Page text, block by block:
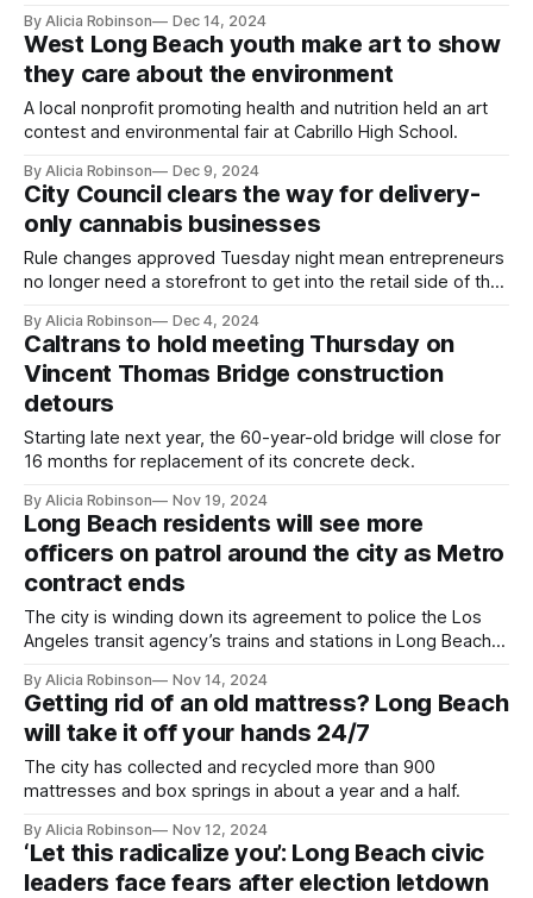
increase by a quarter.
By Alicia Robinson Dec 14, 2024
West Long Beach youth make art to show
they care about the environment
A local nonprofit promoting health and nutrition held an art
contest and environmental fair at Cabrillo High School.
By Alicia Robinson Dec 9, 2024
City Council clears the way for delivery-
only cannabis businesses
Rule changes approved Tuesday night mean entrepreneurs
no longer need a storefront to get into the retail side of the
By Alicia Robinson Dec 4, 2024
Caltrans to hold meeting Thursday on
Vincent Thomas Bridge construction
detours
Starting late next year, the 60-year-old bridge will close for
16 months for replacement of its concrete deck.
By Alicia Robinson Nov 19, 2024
Long Beach residents will see more
officers on patrol around the city as Metro
contract ends
The city is winding down its agreement to police the Los
Angeles transit agency’s trains and stations in Long Beach;
By Alicia Robinson Nov 14, 2024
Getting rid of an old mattress? Long Beach
will take it off your hands 24/7
The city has collected and recycled more than 900
mattresses and box springs in about a year and a half.
By Alicia Robinson Nov 12, 2024
‘Let this radicalize you’: Long Beach civic
leaders face fears after election letdown